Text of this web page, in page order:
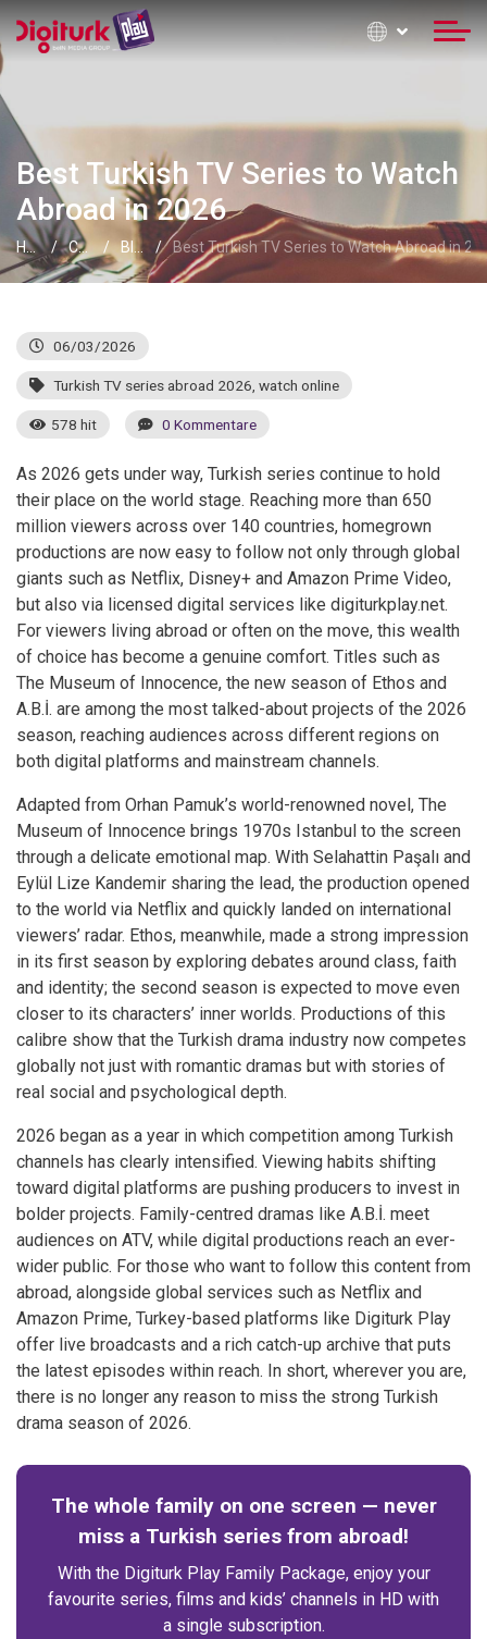
Best Turkish TV Series to Watch
Abroad in 2026
Home Contact Information Blog Best Turkish TV Series to Watch Abroad in
06/03/2026
Turkish TV series abroad 2026 watch online
578 hit 0 Kommentare
As 2026 gets under way, Turkish series continue to hold
their place on the world stage. Reaching more than 650
million viewers across over 140 countries, homegrown
productions are now easy to follow not only through global
giants such as Netflix, Disney+ and Amazon Prime Video,
but also via licensed digital services like digiturkplay.net.
For viewers living abroad or often on the move, this wealth
of choice has become a genuine comfort. Titles such as
The Museum of Innocence, the new season of Ethos and
A.B.İ. are among the most talked-about projects of the 2026
season, reaching audiences across different regions on
both digital platforms and mainstream channels.
Adapted from Orhan Pamuk’s world-renowned novel, The
Museum of Innocence brings 1970s Istanbul to the screen
through a delicate emotional map. With Selahattin Paşalı and
Eylül Lize Kandemir sharing the lead, the production opened
to the world via Netflix and quickly landed on international
viewers’ radar. Ethos, meanwhile, made a strong impression
in its first season by exploring debates around class, faith
and identity; the second season is expected to move even
closer to its characters’ inner worlds. Productions of this
calibre show that the Turkish drama industry now competes
globally not just with romantic dramas but with stories of
real social and psychological depth.
2026 began as a year in which competition among Turkish
channels has clearly intensified. Viewing habits shifting
toward digital platforms are pushing producers to invest in
bolder projects. Family-centred dramas like A.B.İ. meet
audiences on ATV, while digital productions reach an ever-
wider public. For those who want to follow this content from
abroad, alongside global services such as Netflix and
Amazon Prime, Turkey-based platforms like Digiturk Play
offer live broadcasts and a rich catch-up archive that puts
the latest episodes within reach. In short, wherever you are,
there is no longer any reason to miss the strong Turkish
drama season of 2026.
The whole family on one screen — never
miss a Turkish series from abroad!
With the Digiturk Play Family Package, enjoy your
favourite series, films and kids’ channels in HD with
a single subscription.